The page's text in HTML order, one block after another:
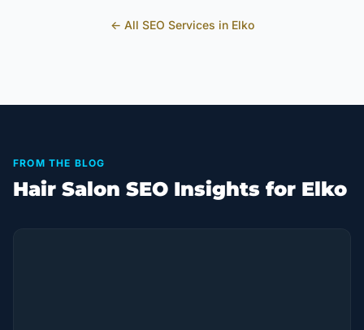
← All SEO Services in Elko
FROM THE BLOG
Hair Salon SEO Insights for Elko